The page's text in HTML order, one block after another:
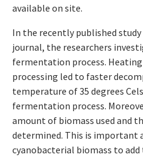
available on site.
In the recently published
journal, the researchers
fermentation process.
processing led to faster
temperature of 35 degrees
fermentation process.
amount of biomass used and
determined. This is important
cyanobacterial biomass to